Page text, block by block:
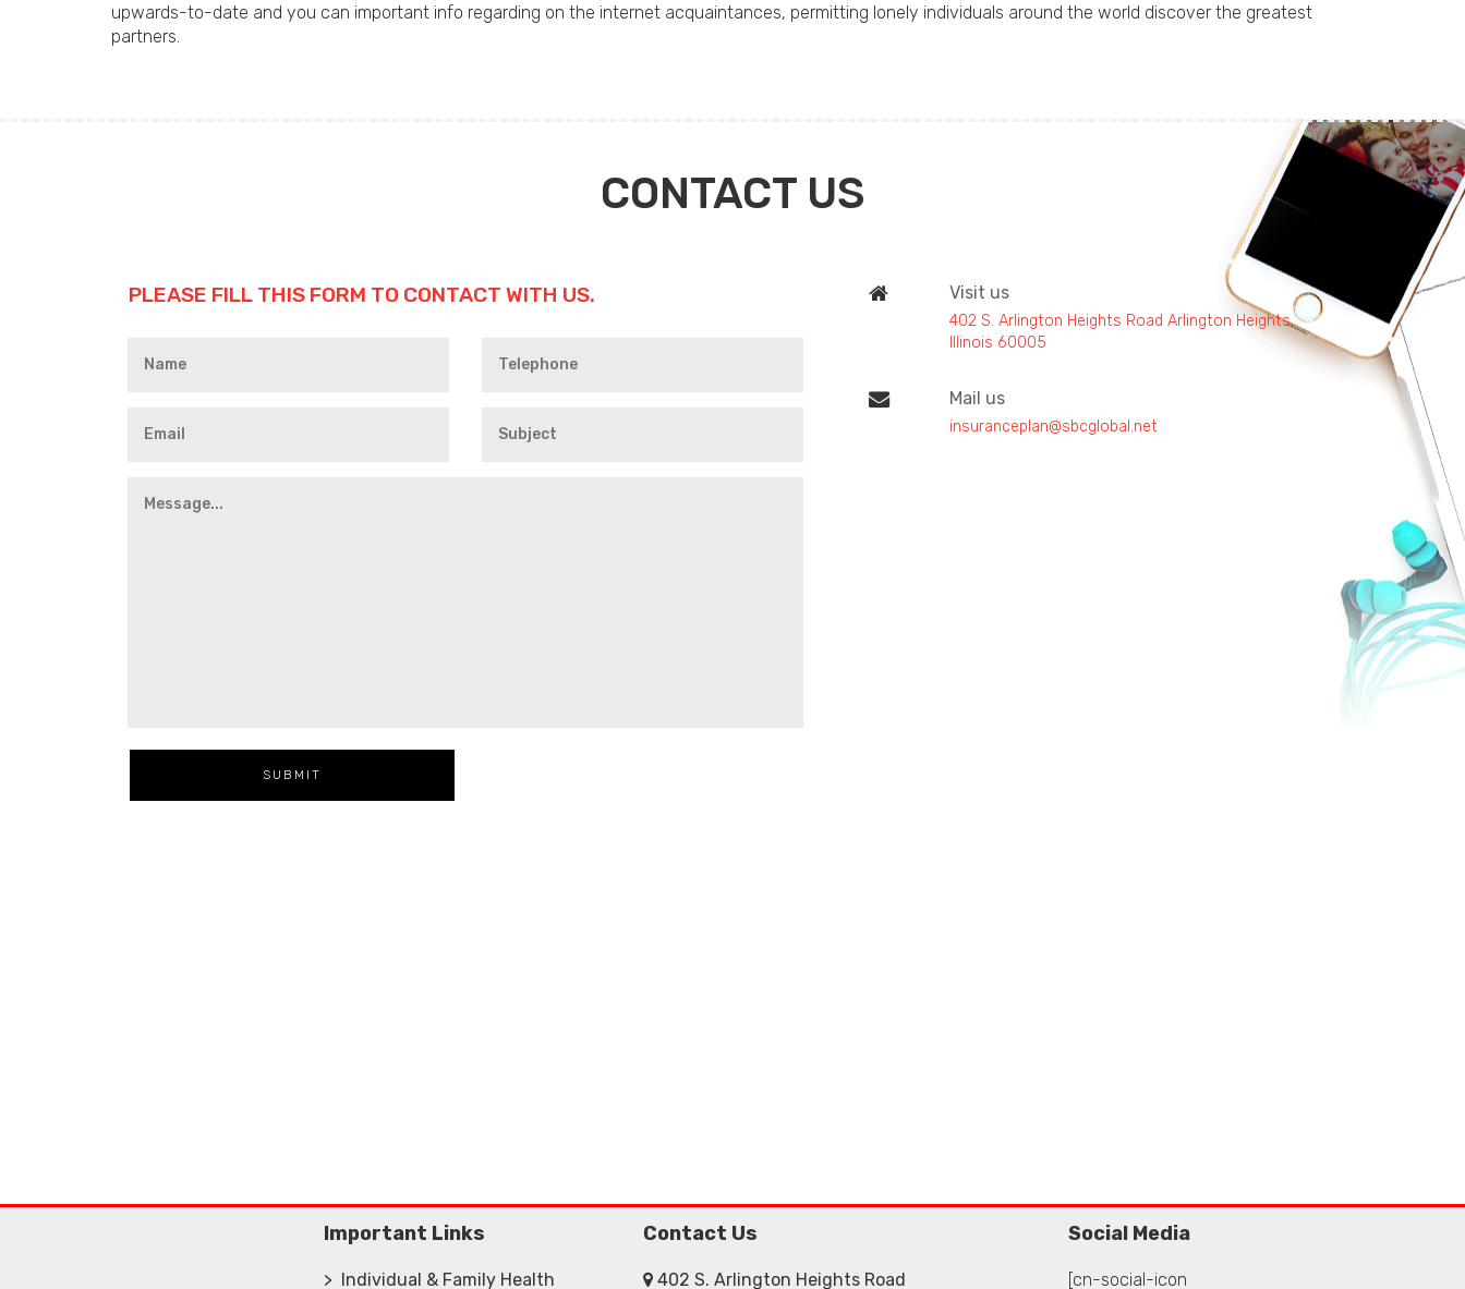
upwards-to-date and you can important info regarding on the internet acquaintances, permitting lonely individuals around the world discover the greatest
partners.
CONTACT US
PLEASE FILL THIS FORM TO CONTACT WITH US. Visit us
402 S. Arlington Heights Road Arlington Heights,
Illinois 60005
Mail us
insuranceplan@sbcglobal.net
Important Links
> Individual & Family Health
Contact Us
402 S. Arlington Heights Road
Social Media
[cn-social-icon